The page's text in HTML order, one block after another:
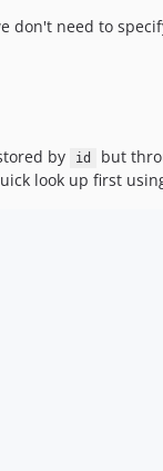
don't need to
by id but
look up first